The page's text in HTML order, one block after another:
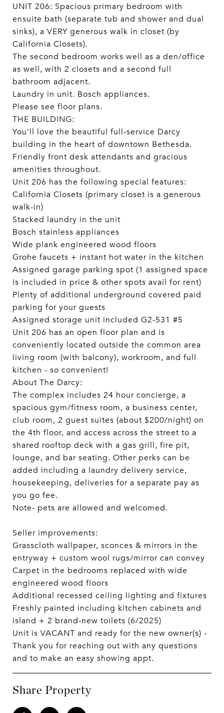
UNIT 206: Spacious primary bedroom with
ensuite bath (separate tub and shower and dual
sinks), a VERY generous walk in closet (by
California Closets).
The second bedroom works well as a den/office
as well, with 2 closets and a second full
bathroom adjacent.
Laundry in unit. Bosch appliances.
Please see floor plans.
THE BUILDING:
You'll love the beautiful full-service Darcy
building in the heart of downtown Bethesda.
Friendly front desk attendants and gracious
amenities throughout.
Unit 206 has the following special features:
California Closets (primary closet is a generous
walk-in)
Stacked laundry in the unit
Bosch stainless appliances
Wide plank engineered wood floors
Grohe faucets + instant hot water in the kitchen
Assigned garage parking spot (1 assigned space
is included in price & other spots avail for rent)
Plenty of additional underground covered paid
parking for your guests
Assigned storage unit included G2-531 #5
Unit 206 has an open floor plan and is
conveniently located outside the common area
living room (with balcony), workroom, and full
kitchen - so convenient!
About The Darcy:
The complex includes 24 hour concierge, a
spacious gym/fitness room, a business center,
club room, 2 guest suites (about $200/night) on
the 4th floor, and access across the street to a
shared rooftop deck with a gas grill, fire pit,
lounge, and bar seating. Other perks can be
added including a laundry delivery service,
housekeeping, deliveries for a separate pay as
you go fee.
Note- pets are allowed and welcomed.
Seller improvements:
Grasscloth wallpaper, sconces & mirrors in the
entryway + custom wool rugs/mirror can convey
Carpet in the bedrooms replaced with wide
engineered wood floors
Additional recessed ceiling lighting and fixtures
Freshly painted including kitchen cabinets and
island + 2 brand-new toilets (6/2025)
Unit is VACANT and ready for the new owner(s) -
Thank you for reaching out with any questions
and to make an easy showing appt.
Share Property